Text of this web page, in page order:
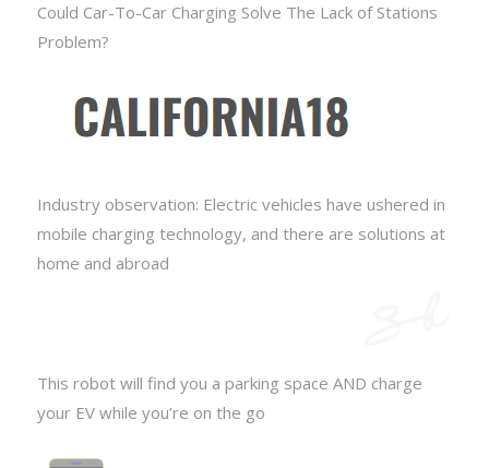
Could Car-To-Car Charging Solve The Lack of Stations
Problem?
Industry observation: Electric vehicles have ushered in
mobile charging technology, and there are solutions at
home and abroad
This robot will find you a parking space AND charge
your EV while you’re on the go